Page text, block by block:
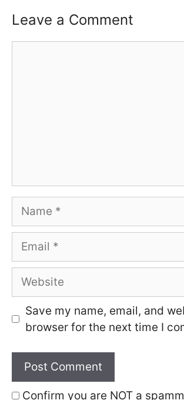
Leave a Comment
Name
Email
Website
Save my name, email, and
browser for the next time I
Confirm you are NOT a